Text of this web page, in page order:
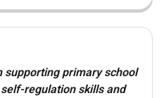
supporting primary school
regulation skills and